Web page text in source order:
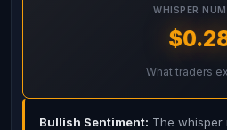
WHISPER
What traders
Bullish Sentiment: The whisper